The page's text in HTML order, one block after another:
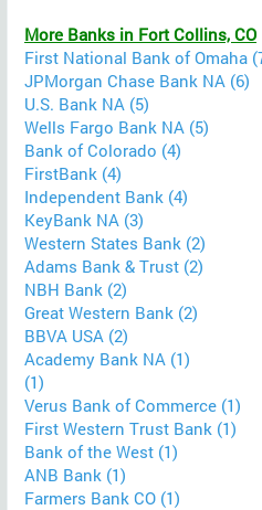
More Banks in Fort Collins, CO
First National Bank of Omaha
JPMorgan Chase Bank NA (6)
U.S. Bank NA (5)
Wells Fargo Bank NA (5)
Bank of Colorado (4)
FirstBank (4)
Independent Bank (4)
KeyBank NA (3)
Western States Bank (2)
Adams Bank & Trust (2)
NBH Bank (2)
Great Western Bank (2)
BBVA USA (2)
Academy Bank NA (1)
(1)
Verus Bank of Commerce (1)
First Western Trust Bank (1)
Bank of the West (1)
ANB Bank (1)
Farmers Bank CO (1)